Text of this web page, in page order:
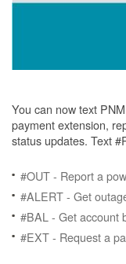
You can now text
payment extension,
status updates. Text
#OUT - Report a
#ALERT - Get
#BAL - Get account
#EXT - Request a